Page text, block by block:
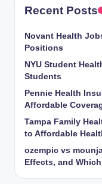
Recent Posts
Novant Health
Positions
NYU Student
Students
Pennie Health
Affordable
Tampa Family
to Affordable
ozempic vs
Effects, and